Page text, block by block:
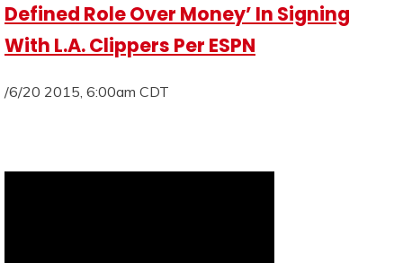
Defined Role Over Money’ In Signing
With L.A. Clippers Per ESPN
/6/20 2015, 6:00am CDT